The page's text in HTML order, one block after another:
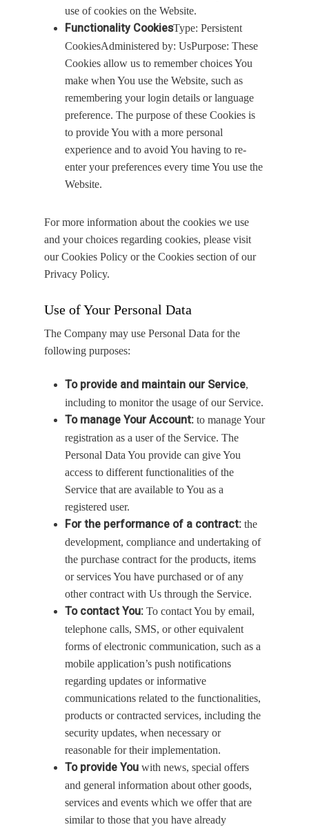
use of cookies on the Website.
Functionality CookiesType: Persistent
CookiesAdministered by: UsPurpose: These
Cookies allow us to remember choices You
make when You use the Website, such as
remembering your login details or language
preference. The purpose of these Cookies is
to provide You with a more personal
experience and to avoid You having to re-
enter your preferences every time You use the
Website.
For more information about the cookies we use
and your choices regarding cookies, please visit
our Cookies Policy or the Cookies section of our
Privacy Policy.
Use of Your Personal Data
The Company may use Personal Data for the
following purposes:
To provide and maintain our Service,
including to monitor the usage of our Service.
To manage Your Account: to manage Your
registration as a user of the Service. The
Personal Data You provide can give You
access to different functionalities of the
Service that are available to You as a
registered user.
For the performance of a contract: the
development, compliance and undertaking of
the purchase contract for the products, items
or services You have purchased or of any
other contract with Us through the Service.
To contact You: To contact You by email,
telephone calls, SMS, or other equivalent
forms of electronic communication, such as a
mobile application’s push notifications
regarding updates or informative
communications related to the functionalities,
products or contracted services, including the
security updates, when necessary or
reasonable for their implementation.
To provide You with news, special offers
and general information about other goods,
services and events which we offer that are
similar to those that you have already